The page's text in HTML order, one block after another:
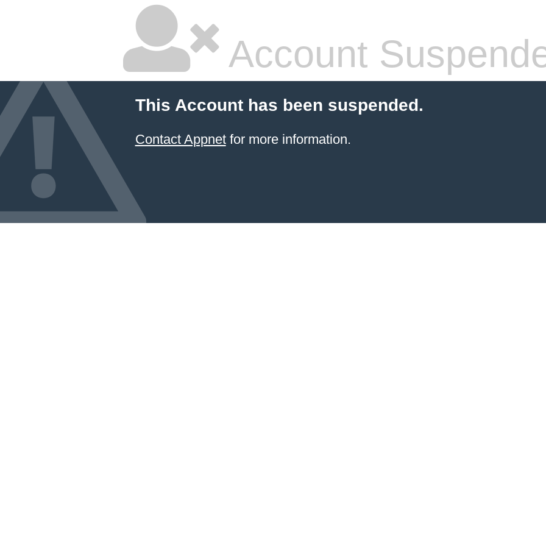
Account
This Account has been suspended.
Contact Appnetfor more information.